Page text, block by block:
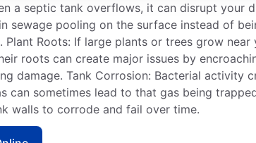
a septic tank overflows, it can disrupt your
sewage pooling on the surface instead of
Plant Roots: If large plants or trees grow near
roots can create major issues by
damage. Tank Corrosion: Bacterial activity
can sometimes lead to that gas being
walls to corrode and fail over time.